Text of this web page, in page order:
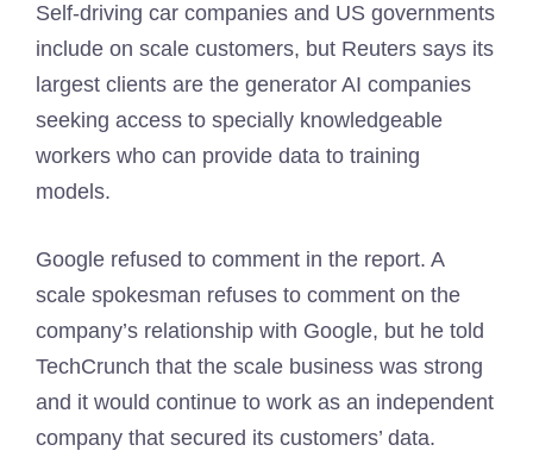
Self-driving car companies and US governments
include on scale customers, but Reuters says its
largest clients are the generator AI companies
seeking access to specially knowledgeable
workers who can provide data to training
models.
Google refused to comment in the report. A
scale spokesman refuses to comment on the
company’s relationship with Google, but he told
TechCrunch that the scale business was strong
and it would continue to work as an independent
company that secured its customers’ data.